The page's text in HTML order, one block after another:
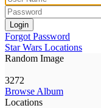
Login
Forgot Password
Star Wars Locations
Random Image
3272
Browse Album
Locations